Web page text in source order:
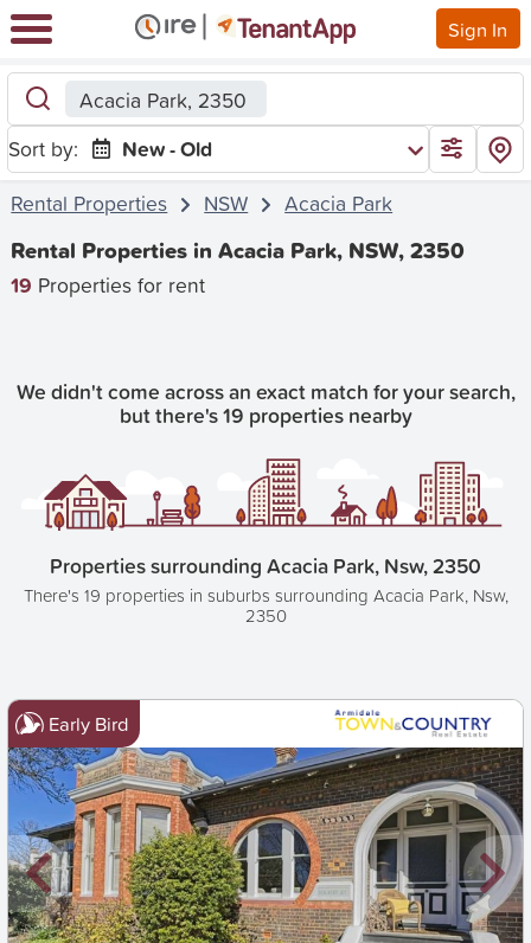
Sign In
Acacia Park, 2350
Sort by:
New - Old
Rental Properties
NSW Acacia Park
Rental Properties in Acacia Park, NSW, 2350
19 Properties for rent
We didn't come across an exact match for your search,
but there's 19 properties nearby
Properties surrounding Acacia Park, Nsw, 2350
There's 19 properties in suburbs surrounding Acacia Park, Nsw,
2350
Early Bird